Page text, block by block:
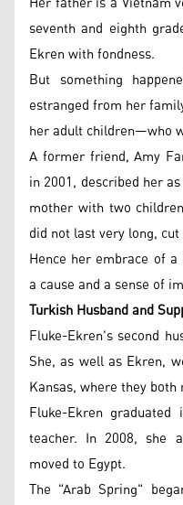
seventh and eighth
Ekren with fondness.
But something
estranged from her
her adult children—who
A former friend, Amy
in 2001, described her
mother with two
did not last very long,
Hence her embrace of
a cause and a sense of
Turkish Husband and
Fluke-Ekren's second
She, as well as Ekren,
Kansas, where they
Fluke-Ekren
teacher. In 2008, she
moved to Egypt.
The "Arab Spring"